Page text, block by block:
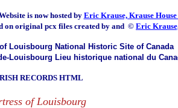
is now hosted by Eric Krause, Krause
on original pcx files created by and © Eric
Louisbourg National Historic Site of Canada
Louisbourg Lieu historique national du
RECORDS HTML
of Louisbourg